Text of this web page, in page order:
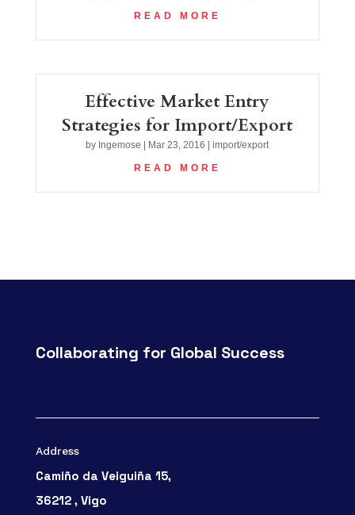
READ MORE
Effective Market Entry
Strategies for Import/Export
by Ingemose | Mar 23, 2016 |import/export
READ MORE
Collaborating for Global Success
Address
Camiño da Veiguiña 15,
36212 , Vigo